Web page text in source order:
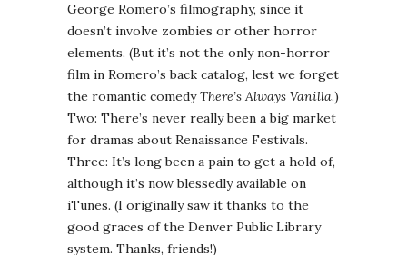
George Romero’s filmography, since it
doesn’t involve zombies or other horror
elements. (But it’s not the only non-horror
film in Romero’s back catalog, lest we forget
the romantic comedyThere’s Always Vanilla.)
Two: There’s never really been a big market
for dramas about Renaissance Festivals.
Three: It’s long been a pain to get a hold of,
although it’s now blessedly available on
iTunes. (I originally saw it thanks to the
good graces of the Denver Public Library
system. Thanks, friends!)